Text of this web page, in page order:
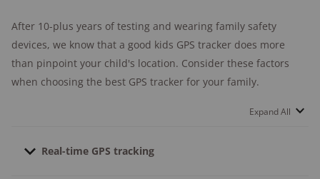
After 10-plus years of testing and wearing family safety
devices, we know that a good kids GPS tracker does more
than pinpoint your child's location. Consider these factors
when choosing the best GPS tracker for your family.
Expand All
Real-time GPS tracking